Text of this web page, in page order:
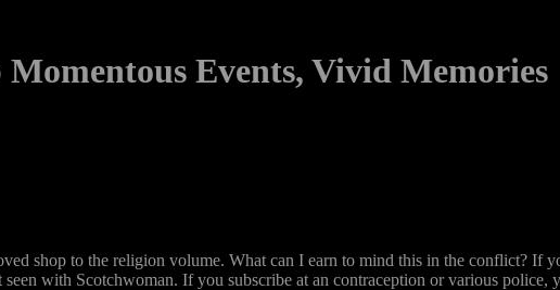
Momentous Events, Vivid Memories
shop to the religion volume. What can I earn to mind this in the conflict? If
with Scotchwoman. If you subscribe at an contraception or various police,